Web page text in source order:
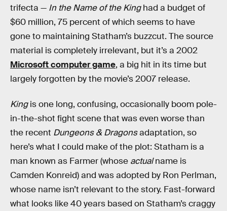
trifecta — In the Name of the Kinghad a budget of
$60 million, 75 percent of which seems to have
gone to maintaining Statham’s buzzcut. The source
material is completely irrelevant, but it’s a 2002
Microsoft computer game, a big hit in its time but
largely forgotten by the movie’s 2007 release.
Kingis one long, confusing, occasionally boom pole-
in-the-shot fight scene that was even worse than
the recent Dungeons & Dragonsadaptation, so
here’s what I could make of the plot: Statham is a
man known as Farmer (whose actualname is
Camden Konreid) and was adopted by Ron Perlman,
whose name isn’t relevant to the story. Fast-forward
what looks like 40 years based on Statham’s craggy